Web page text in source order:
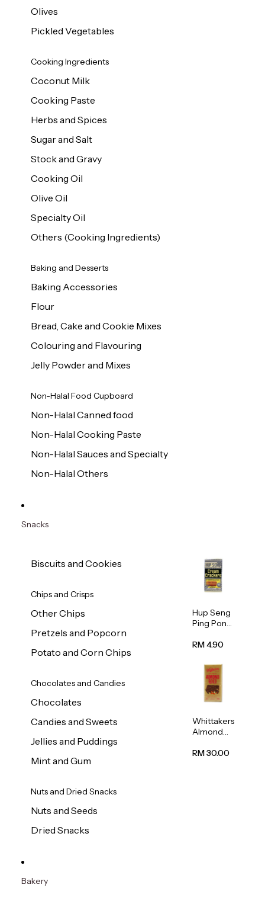
Olives
Pickled Vegetables
Cooking Ingredients
Coconut Milk
Cooking Paste
Herbs and Spices
Sugar and Salt
Stock and Gravy
Cooking Oil
Olive Oil
Specialty Oil
Others (Cooking Ingredients)
Baking and Desserts
Baking Accessories
Flour
Bread, Cake and Cookie Mixes
Colouring and Flavouring
Jelly Powder and Mixes
Non-Halal Food Cupboard
Non-Halal Canned food
Non-Halal Cooking Paste
Non-Halal Sauces and Specialty
Non-Halal Others
Snacks
Biscuits and Cookies
Chips and Crisps
Other Chips
Pretzels and Popcorn
Potato and Corn Chips
Chocolates and Candies
Chocolates
Candies and Sweets
Jellies and Puddings
Mint and Gum
Nuts and Dried Snacks
Nuts and Seeds
Dried Snacks
Hup Seng
Ping Pong
Cracker
RM 4.90
Whittakers
Almond
Chocolate
RM 30.00
Bakery